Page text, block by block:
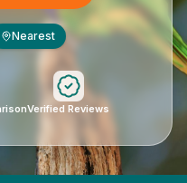
Nearest
Verified Reviews